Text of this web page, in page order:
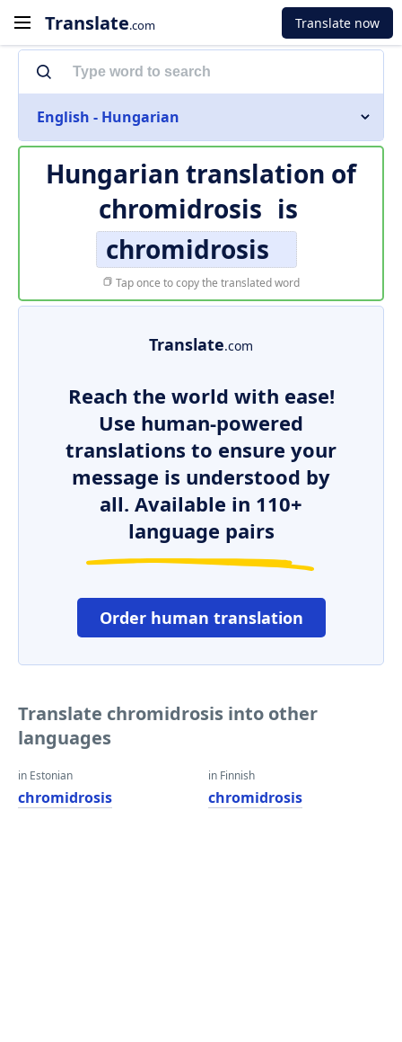
Translate.com Translate now
English - Hungarian
Hungarian translation of
chromidrosis is
chromidrosis
Tap once to copy the translated word
Translate.com
Reach the world with ease!
Use human-powered
translations to ensure your
message is understood by
all. Available in 110+
language pairs
Order human translation
Translate chromidrosis into other
languages
in Estonian
chromidrosis
in Finnish
chromidrosis